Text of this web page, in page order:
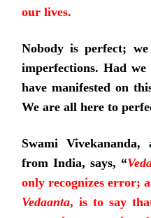
our lives.
Nobody is perfect;
imperfections. Had we
have manifested on
We are all here to
Swami
from India, says, “
only recognizes error;
Vedaanta, is to say